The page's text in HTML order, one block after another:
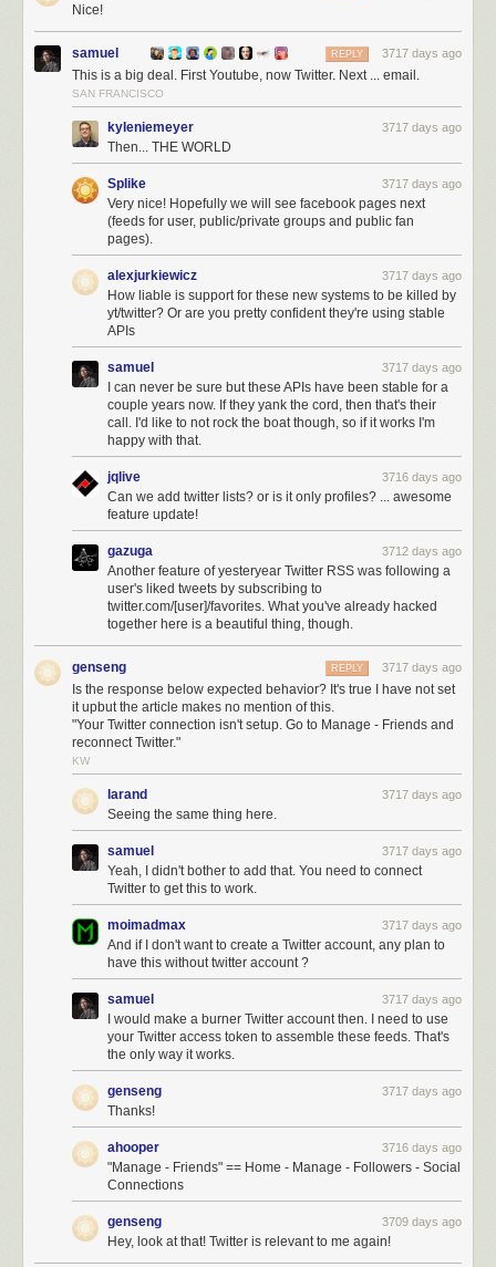
Nice!
samuel 3717 days ago
REPLY
This is a big deal. First Youtube, now Twitter. Next ... email.
SAN FRANCISCO
kyleniemeyer 3717 days ago
Then... THE WORLD
Splike 3717 days ago
Very nice! Hopefully we will see facebook pages next
(feeds for user, public/private groups and public fan
pages).
alexjurkiewicz 3717 days ago
How liable is support for these new systems to be killed by
yt/twitter? Or are you pretty confident they're using stable
APIs
samuel 3717 days ago
I can never be sure but these APIs have been stable for a
couple years now. If they yank the cord, then that's their
call. I'd like to not rock the boat though, so if it works I'm
happy with that.
jqlive 3716 days ago
Can we add twitter lists? or is it only profiles? ... awesome
feature update!
gazuga 3712 days ago
Another feature of yesteryear Twitter RSS was following a
user's liked tweets by subscribing to
twitter.com/[user]/favorites. What you've already hacked
together here is a beautiful thing, though.
genseng 3717 days ago
REPLY
Is the response below expected behavior? It's true I have not set
it upbut the article makes no mention of this.
"Your Twitter connection isn't setup. Go to Manage - Friends and
reconnect Twitter."
KW
larand 3717 days ago
Seeing the same thing here.
samuel 3717 days ago
Yeah, I didn't bother to add that. You need to connect
Twitter to get this to work.
moimadmax 3717 days ago
And if I don't want to create a Twitter account, any plan to
have this without twitter account ?
samuel 3717 days ago
I would make a burner Twitter account then. I need to use
your Twitter access token to assemble these feeds. That's
the only way it works.
genseng 3717 days ago
Thanks!
ahooper 3716 days ago
"Manage - Friends" == Home - Manage - Followers - Social
Connections
genseng 3709 days ago
Hey, look at that! Twitter is relevant to me again!